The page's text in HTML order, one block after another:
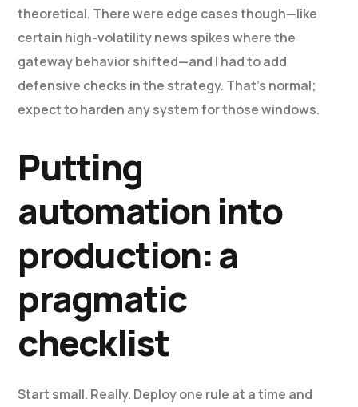
theoretical. There were edge cases though—like
certain high-volatility news spikes where the
gateway behavior shifted—and I had to add
defensive checks in the strategy. That’s normal;
expect to harden any system for those windows.
Putting
automation into
production: a
pragmatic
checklist
Start small. Really. Deploy one rule at a time and